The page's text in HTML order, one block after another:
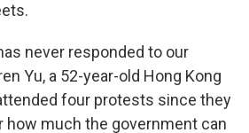
never responded to our
Yu, a 52-year-old Hong Kong
four protests since they
how much the government can